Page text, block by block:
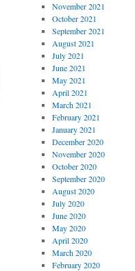
November 2021
October 2021
September 2021
August 2021
July 2021
June 2021
May 2021
April 2021
March 2021
February 2021
January 2021
December 2020
November 2020
October 2020
September 2020
August 2020
July 2020
June 2020
May 2020
April 2020
March 2020
February 2020